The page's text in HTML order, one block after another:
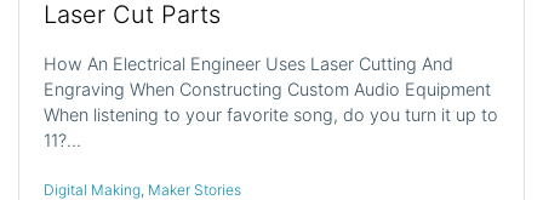
Laser Cut Parts
How An Electrical Engineer Uses Laser Cutting And
Engraving When Constructing Custom Audio Equipment
When listening to your favorite song, do you turn it up to
11?…
Digital Making Maker Stories